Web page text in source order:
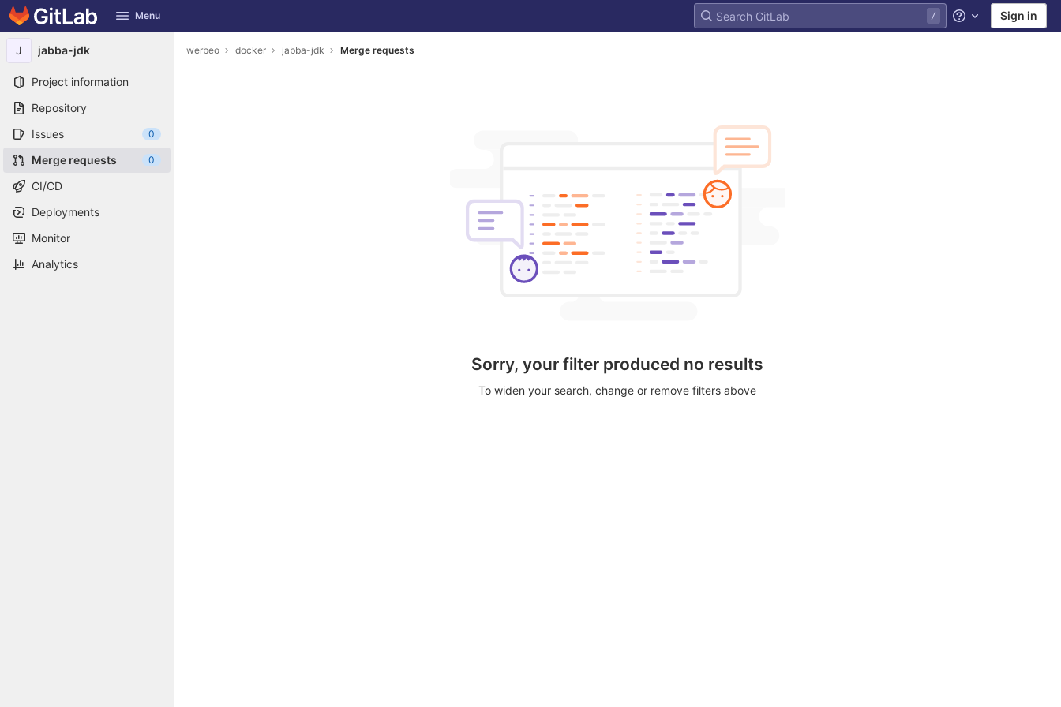
Skip to content
GitLab Menu Help Sign in
J jabba-jdk
Project information
Repository
Issues
0
Merge requests 0
CI/CD
Deployments
Monitor
Analytics
werbeo docker jabba-jdk Merge requests
Sorry, your filter produced no results
To widen your search, change or remove filters above